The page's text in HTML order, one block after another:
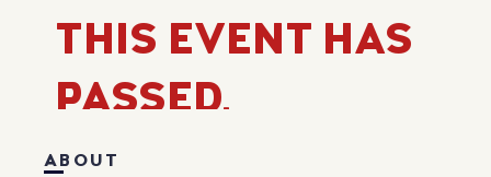
THIS EVENT HAS
PASSED.
ABOUT